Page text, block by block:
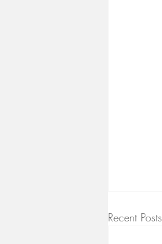
Recent Posts